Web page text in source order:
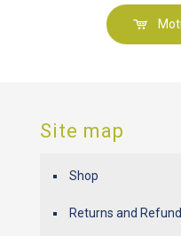
Site map
Shop
Returns and